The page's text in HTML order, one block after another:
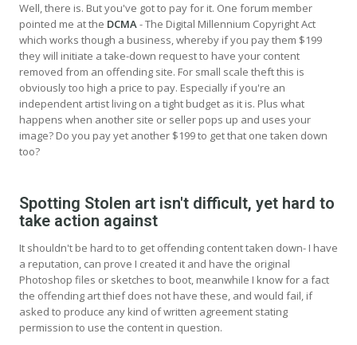
Well, there is. But you've got to pay for it. One forum member
pointed me at the DCMA- The Digital Millennium Copyright Act
which works though a business, whereby if you pay them $199
they will initiate a take-down request to have your content
removed from an offending site. For small scale theft this is
obviously too high a price to pay. Especially if you're an
independent artist living on a tight budget as it is. Plus what
happens when another site or seller pops up and uses your
image? Do you pay yet another $199 to get that one taken down
too?
Spotting Stolen art isn't difficult, yet hard to
take action against
It shouldn't be hard to to get offending content taken down- I have
a reputation, can prove I created it and have the original
Photoshop files or sketches to boot, meanwhile I know for a fact
the offending art thief does not have these, and would fail, if
asked to produce any kind of written agreement stating
permission to use the content in question.